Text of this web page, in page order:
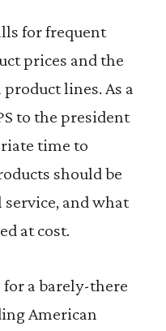
for frequent
prices and the
lines. As a
to the president
time to
should be
and what
at cost.
a barely-there
American